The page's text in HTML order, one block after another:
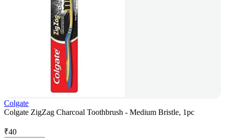
Colgate
Colgate ZigZag Charcoal Toothbrush - Medium Bristle, 1pc
₹40